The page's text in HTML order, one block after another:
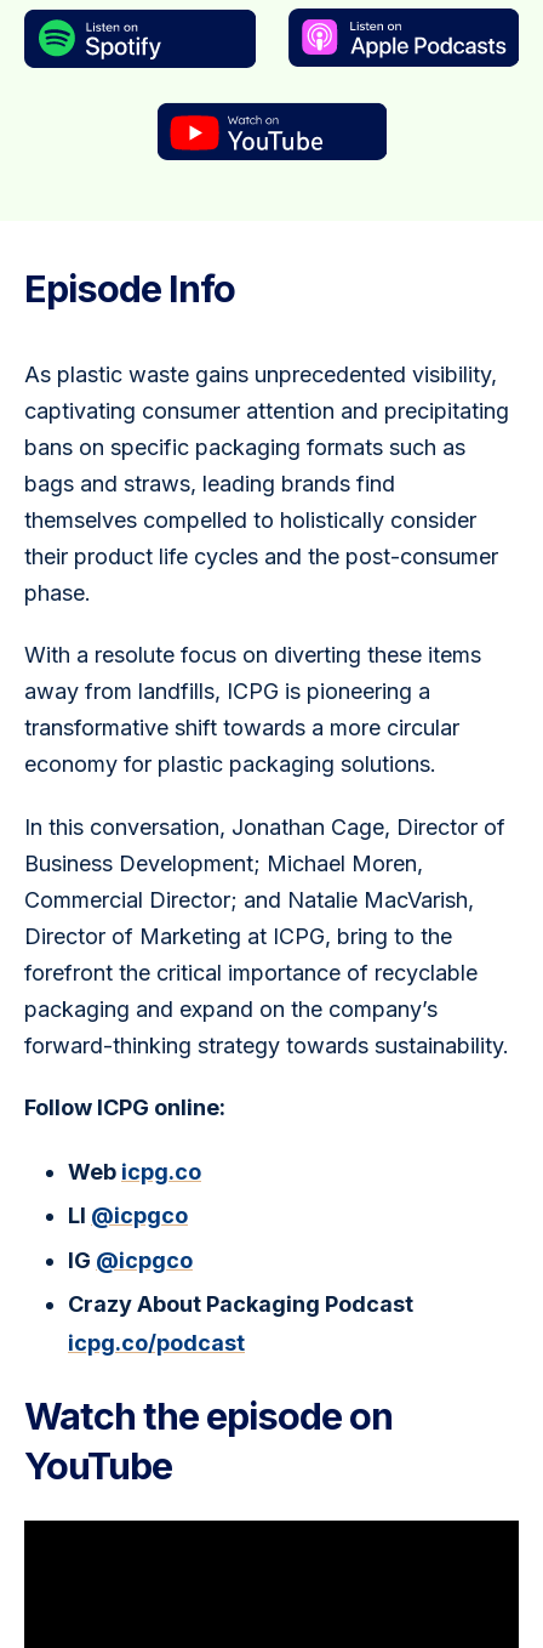
Episode Info
As plastic waste gains unprecedented visibility,
captivating consumer attention and precipitating
bans on specific packaging formats such as
bags and straws, leading brands find
themselves compelled to holistically consider
their product life cycles and the post-consumer
phase.
With a resolute focus on diverting these items
away from landfills, ICPG is pioneering a
transformative shift towards a more circular
economy for plastic packaging solutions.
In this conversation, Jonathan Cage, Director of
Business Development; Michael Moren,
Commercial Director; and Natalie MacVarish,
Director of Marketing at ICPG, bring to the
forefront the critical importance of recyclable
packaging and expand on the company’s
forward-thinking strategy towards sustainability.
Follow ICPG online:
Web icpg.co
LI @icpgco
IG @icpgco
Crazy About Packaging Podcast
icpg.co/podcast
Watch the episode on
YouTube